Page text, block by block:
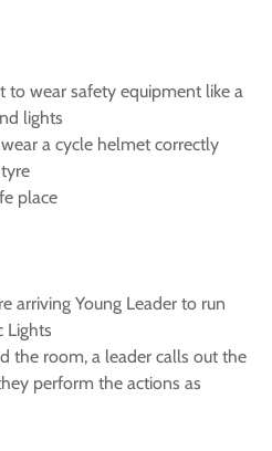
to wear safety equipment like a
lights
a cycle helmet correctly
place
arriving Young Leader to run
Lights
the room, a leader calls out the
perform the actions as